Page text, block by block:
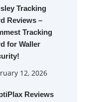
Tracking
Reviews –
Tracking
for Waller
12, 2026
Reviews